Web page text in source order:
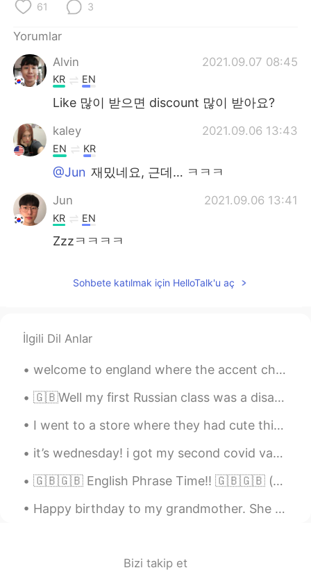
Italiano
Português
61 3
Yorumlar
Alvin
2021.09.07 08:45
KR EN
Like 많이 받으면 discount 많이 받아요?
kaley 2021.09.06 13:43
EN KR
@Jun 재밌네요, 근데… ㅋㅋㅋ
Jun 2021.09.06 13:41
KR EN
Zzzㅋㅋㅋㅋ
Sohbete katılmak için HelloTalk'u aç
İlgili Dil Anlar
welcome to england where the accent changes ever 65km and we use different words in different par...
🇬🇧Well my first Russian class was a disaster! we had to do all this paperwork today after only ju...
I went to a store where they had cute things. I noticed a wonderful book titled MAYBE written by...
it’s wednesday! i got my second covid vaccination last night and today i’m unwell but that just ...
🇬🇧🇬🇧 English Phrase Time!! 🇬🇧🇬🇧 (c1+ difficulty) "how come"?? "how come you went to school wit...
Happy birthday to my grandmother. She survived the Nazis, walked a thousand kilometers to safety ...
Bizi takip et